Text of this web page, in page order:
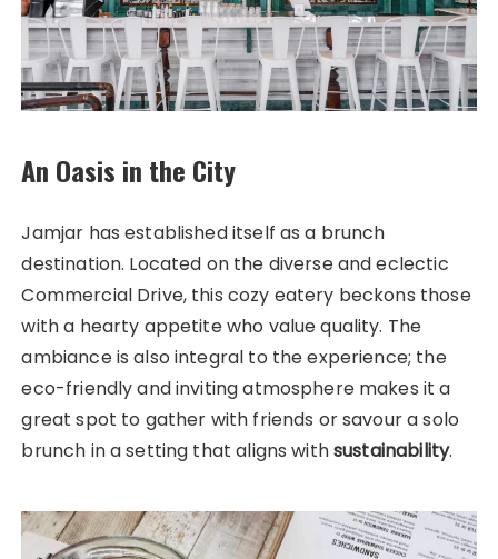
An Oasis in the City
Jamjar has established itself as a brunch
destination. Located on the diverse and eclectic
Commercial Drive, this cozy eatery beckons those
with a hearty appetite who value quality. The
ambiance is also integral to the experience; the
eco-friendly and inviting atmosphere makes it a
great spot to gather with friends or savour a solo
brunch in a setting that aligns withsustainability.